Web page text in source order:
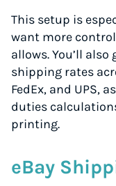
This setup is
want more
allows. You’ll
shipping rates
FedEx, and UPS,
duties
printing.
eBay